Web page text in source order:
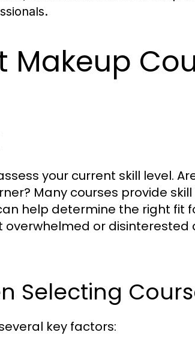
Makeup
your current skill level.
Many courses provide skill
help determine the right fit
overwhelmed or disinterested
Selecting
key factors: